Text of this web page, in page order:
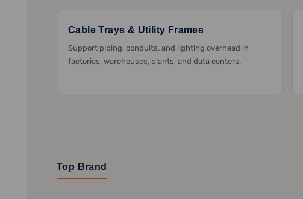
Cable Trays & Utility Frames
Support piping, conduits, and lighting overhead in
factories, warehouses, plants, and data centers.
Top Brand